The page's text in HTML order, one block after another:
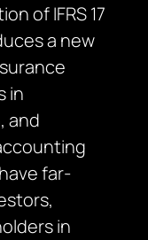
of IFRS 17
a new
in
and
far-
in